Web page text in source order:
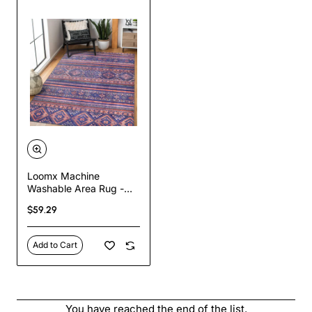
Loomx Machine
Washable Area Rug -
Design, Stain-Resistant,
Non-Slip, Pet-Friendly,
Flat-Woven, 80%
Chenille Polyester,
Available in Multiple
and Hallway
$59.29
Add to Cart
You have reached the end of the list.